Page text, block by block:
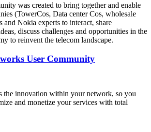
was created to bring together and enable
(TowerCos, Data center Cos, wholesale
Nokia experts to interact, share
discuss challenges and opportunities in the
to reinvent the telecom landscape.
User Community
the innovation within your network, so you
and monetize your services with total